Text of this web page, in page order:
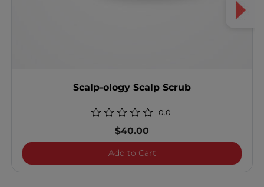
Scalp-ology Scalp Scrub
0.0
$40.00
Add to CartScalp-ology Scalp Scrub